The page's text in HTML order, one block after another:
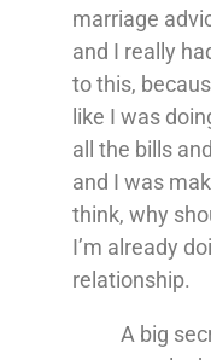
marriage
and I really
to this,
like I was
all the bills
and I was
think, why
I’m already
relationship.
A big